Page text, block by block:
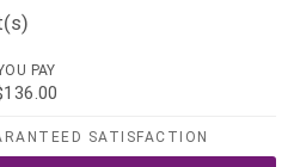
PAY
SATISFACTION